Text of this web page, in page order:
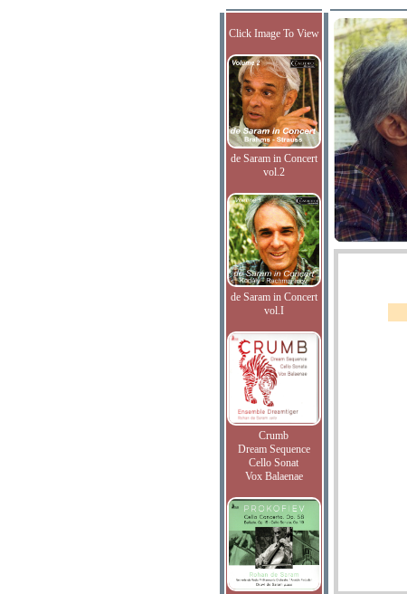
Click Image To View
de Saram in Concert
vol.2
de Saram in Concert
vol.I
Crumb
Dream Sequence
Cello Sonat
Vox Balaenae